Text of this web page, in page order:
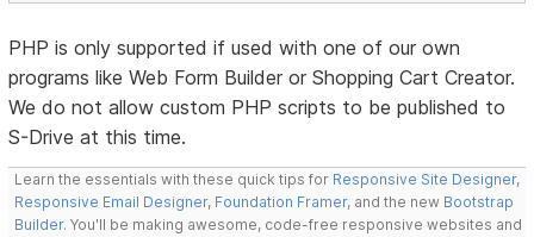
PHP is only supported if used with one of our own
programs like Web Form Builder or Shopping Cart Creator.
We do not allow custom PHP scripts to be published to
S-Drive at this time.
Learn the essentials with these quick tips for Responsive Site Designer,
Responsive Email Designer, Foundation Framer, and the new Bootstrap
Builder. You'll be making awesome, code-free responsive websites and